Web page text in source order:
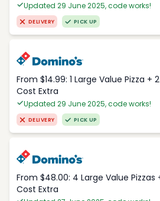
Updated 29 June 2025, code works!
DELIVERY PICK UP
From $14.99: 1 Large Value Pizza +
Cost Extra
Updated 29 June 2025, code works!
DELIVERY PICK UP
From $48.00: 4 Large Value Pizzas
Cost Extra